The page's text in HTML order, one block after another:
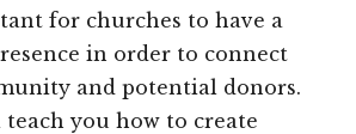
for churches to have a
in order to connect
and potential donors.
you how to create